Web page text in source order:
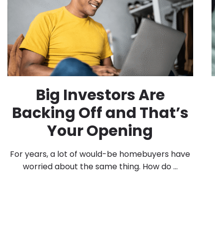
Big Investors Are
Backing Off and That’s
Your Opening
For years, a lot of would-be homebuyers have
worried about the same thing. How do ...